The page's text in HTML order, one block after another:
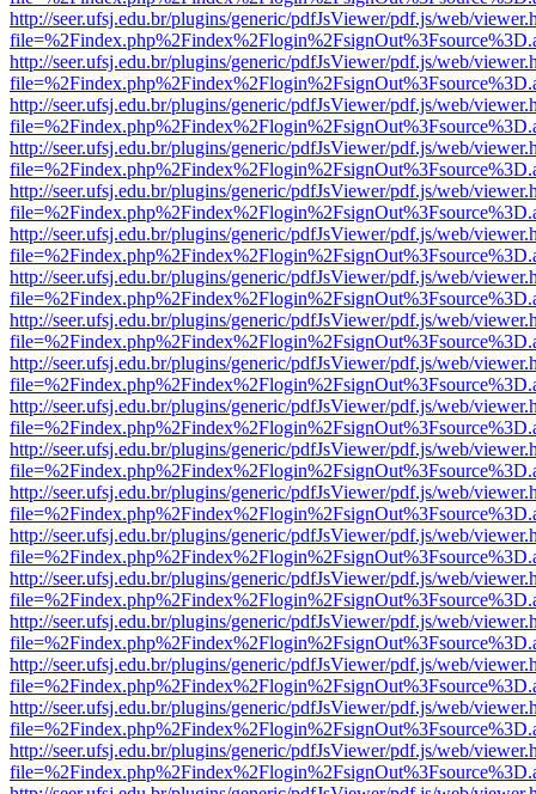
http://seer.ufsj.edu.br/plugins/generic/pdfJsViewer/pdf.js/web/
http://seer.ufsj.edu.br/plugins/generic/pdfJsViewer/pdf.js/web/
http://seer.ufsj.edu.br/plugins/generic/pdfJsViewer/pdf.js/web/
http://seer.ufsj.edu.br/plugins/generic/pdfJsViewer/pdf.js/web/
http://seer.ufsj.edu.br/plugins/generic/pdfJsViewer/pdf.js/web/
http://seer.ufsj.edu.br/plugins/generic/pdfJsViewer/pdf.js/web/
http://seer.ufsj.edu.br/plugins/generic/pdfJsViewer/pdf.js/web/
http://seer.ufsj.edu.br/plugins/generic/pdfJsViewer/pdf.js/web/
http://seer.ufsj.edu.br/plugins/generic/pdfJsViewer/pdf.js/web/
http://seer.ufsj.edu.br/plugins/generic/pdfJsViewer/pdf.js/web/
http://seer.ufsj.edu.br/plugins/generic/pdfJsViewer/pdf.js/web/
http://seer.ufsj.edu.br/plugins/generic/pdfJsViewer/pdf.js/web/
http://seer.ufsj.edu.br/plugins/generic/pdfJsViewer/pdf.js/web/
http://seer.ufsj.edu.br/plugins/generic/pdfJsViewer/pdf.js/web/
http://seer.ufsj.edu.br/plugins/generic/pdfJsViewer/pdf.js/web/
http://seer.ufsj.edu.br/plugins/generic/pdfJsViewer/pdf.js/web/
http://seer.ufsj.edu.br/plugins/generic/pdfJsViewer/pdf.js/web/
http://seer.ufsj.edu.br/plugins/generic/pdfJsViewer/pdf.js/web/